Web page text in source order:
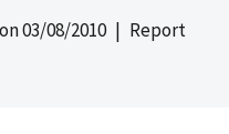
03/08/2010| Report